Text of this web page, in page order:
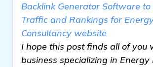
Backlink Generator Software to
Traffic and Rankings for
Consultancy website
I hope this post finds all of you
business specializing in Energy